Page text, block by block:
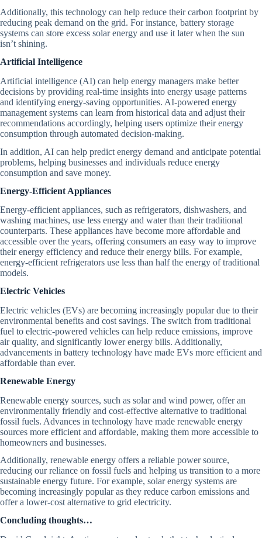
Additionally, this technology can help reduce their carbon footprint by
reducing peak demand on the grid. For instance, battery storage
systems can store excess solar energy and use it later when the sun
isn’t shining.
Artificial Intelligence
Artificial intelligence (AI) can help energy managers make better
decisions by providing real-time insights into energy usage patterns
and identifying energy-saving opportunities. AI-powered energy
management systems can learn from historical data and adjust their
recommendations accordingly, helping users optimize their energy
consumption through automated decision-making.
In addition, AI can help predict energy demand and anticipate potential
problems, helping businesses and individuals reduce energy
consumption and save money.
Energy-Efficient Appliances
Energy-efficient appliances, such as refrigerators, dishwashers, and
washing machines, use less energy and water than their traditional
counterparts. These appliances have become more affordable and
accessible over the years, offering consumers an easy way to improve
their energy efficiency and reduce their energy bills. For example,
energy-efficient refrigerators use less than half the energy of traditional
models.
Electric Vehicles
Electric vehicles (EVs) are becoming increasingly popular due to their
environmental benefits and cost savings. The switch from traditional
fuel to electric-powered vehicles can help reduce emissions, improve
air quality, and significantly lower energy bills. Additionally,
advancements in battery technology have made EVs more efficient and
affordable than ever.
Renewable Energy
Renewable energy sources, such as solar and wind power, offer an
environmentally friendly and cost-effective alternative to traditional
fossil fuels. Advances in technology have made renewable energy
sources more efficient and affordable, making them more accessible to
homeowners and businesses.
Additionally, renewable energy offers a reliable power source,
reducing our reliance on fossil fuels and helping us transition to a more
sustainable energy future. For example, solar energy systems are
becoming increasingly popular as they reduce carbon emissions and
offer a lower-cost alternative to grid electricity.
Concluding thoughts…